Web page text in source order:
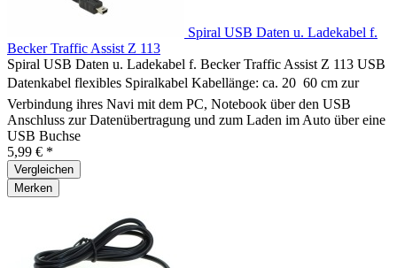
Spiral USB Daten u. Ladekabel f.
Becker Traffic Assist Z 113
Spiral USB Daten u. Ladekabel f. Becker Traffic Assist Z 113 USB
Datenkabel flexibles Spiralkabel Kabellänge: ca. 20  60 cm zur
Verbindung ihres Navi mit dem PC, Notebook über den USB
Anschluss zur Datenübertragung und zum Laden im Auto über eine
USB Buchse
5,99 € *
Vergleichen
Merken